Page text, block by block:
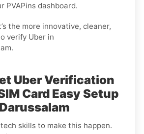
PVAPins dashboard.
the more innovative, cleaner,
verify Uber in
Uber Verification
Card Easy Setup
skills to make this happen.